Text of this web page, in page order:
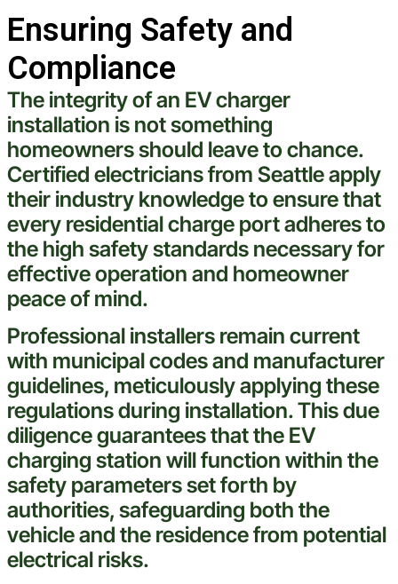
Ensuring Safety and
Compliance
The integrity of an EV charger
installation is not something
homeowners should leave to chance.
Certified electricians from Seattleapply
their industry knowledge to ensure that
every residentialcharge port adheres to
the high safety standards necessary for
effective operation and homeowner
peace of mind.
Professional installers remain current
with municipal codes and manufacturer
guidelines, meticulously applying these
regulations during installation. This due
diligence guarantees that the EV
charging station will function within the
safety parameters set forth by
authorities, safeguarding both the
vehicleand the residence from potential
electrical risks.